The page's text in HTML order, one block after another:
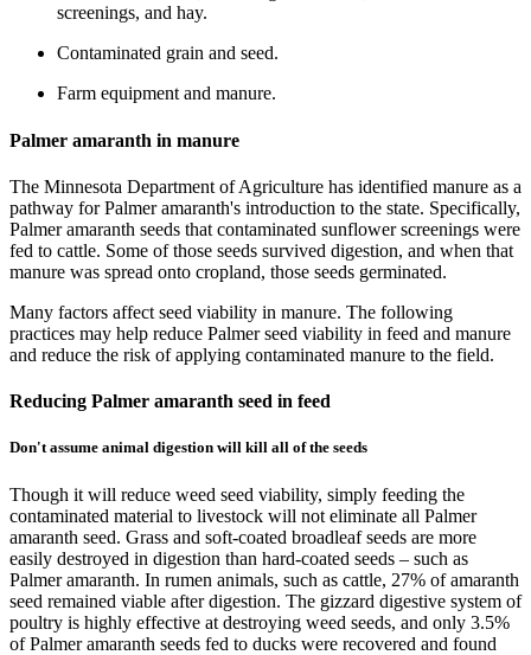
screenings, and hay.
Contaminated grain and seed.
Farm equipment and manure.
Palmer amaranth in manure
The Minnesota Department of Agriculture has identified manure as a
pathway for Palmer amaranth's introduction to the state. Specifically,
Palmer amaranth seeds that contaminated sunflower screenings were
fed to cattle. Some of those seeds survived digestion, and when that
manure was spread onto cropland, those seeds germinated.
Many factors affect seed viability in manure. The following
practices may help reduce Palmer seed viability in feed and manure
and reduce the risk of applying contaminated manure to the field.
Reducing Palmer amaranth seed in feed
Don't assume animal digestion will kill all of the seeds
Though it will reduce weed seed viability, simply feeding the
contaminated material to livestock will not eliminate all Palmer
amaranth seed. Grass and soft-coated broadleaf seeds are more
easily destroyed in digestion than hard-coated seeds – such as
Palmer amaranth. In rumen animals, such as cattle, 27% of amaranth
seed remained viable after digestion. The gizzard digestive system of
poultry is highly effective at destroying weed seeds, and only 3.5%
of Palmer amaranth seeds fed to ducks were recovered and found